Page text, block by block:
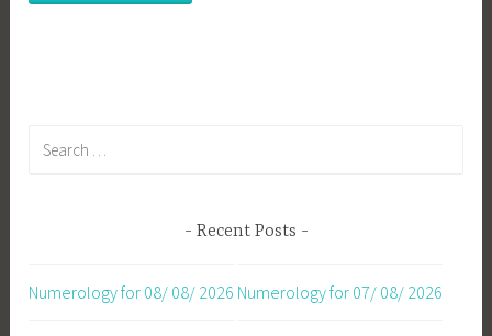
Recent Posts
Numerology for 08/ 08/ 2026 Numerology for 07/ 08/ 2026